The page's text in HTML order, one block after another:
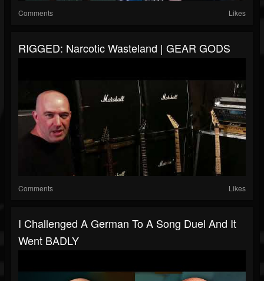
Comments Likes
RIGGED: Narcotic Wasteland | GEAR GODS
Comments Likes
I Challenged A German To A Song Duel And It
Went BADLY